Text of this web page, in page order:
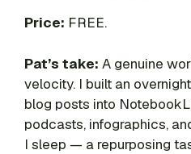
Price: FREE.
Pat’s take: A genuine
velocity. I built an
blog posts into
podcasts, infographics,
I sleep — a repurposing